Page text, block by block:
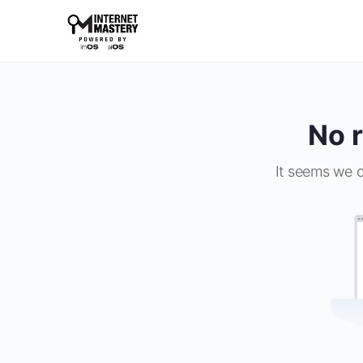
No
It seems we